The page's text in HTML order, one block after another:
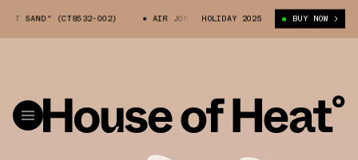
SAND" (CT8532-002) AIR JORDAN 3 "DESERT SAND" (CT8532-002)
HOLIDAY 2025 BUY NOW